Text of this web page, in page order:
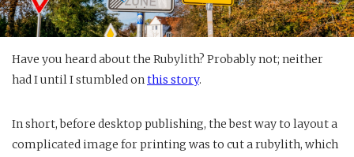
Have you heard about the Rubylith? Probably not; neither
had I until I stumbled onthis story.
In short, before desktop publishing, the best way to layout a
complicated image for printing was to cut a rubylith, which